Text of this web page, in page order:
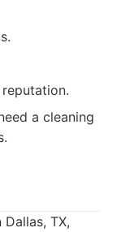
a cleaning
TX,